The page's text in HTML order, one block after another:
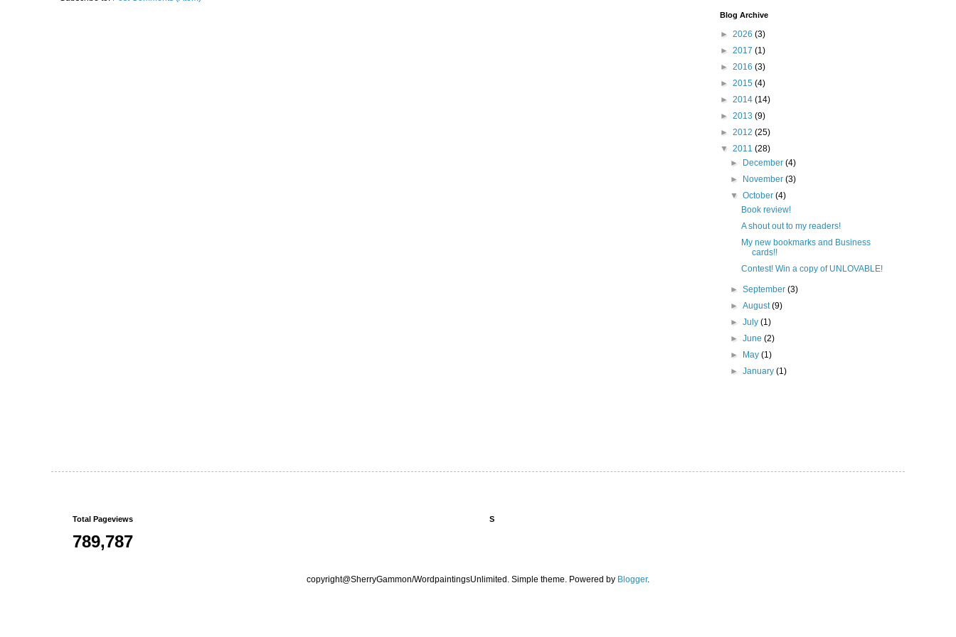
Blog Archive
► 2026 (3)
► 2017 (1)
► 2016 (3)
► 2015 (4)
► 2014 (14)
► 2013 (9)
► 2012 (25)
▼ 2011 (28)
► December(4)
► November(3)
▼October(4)
Book review!
A shout out to my readers!
My new bookmarks and Business
cards!!
Contest! Win a copy of UNLOVABLE!
►September(3)
►August(9)
►July(1)
►June(2)
► May(1)
►January(1)
Total Pageviews
789,787
S
copyright@SherryGammon/WordpaintingsUnlimited. Simple theme. Powered by Blogger.